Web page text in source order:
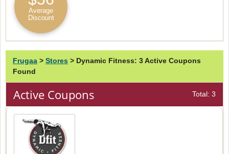
Average
Discount
Frugaa > Stores > Dynamic Fitness: 3 Active Coupons
Found
Active Coupons Total: 3